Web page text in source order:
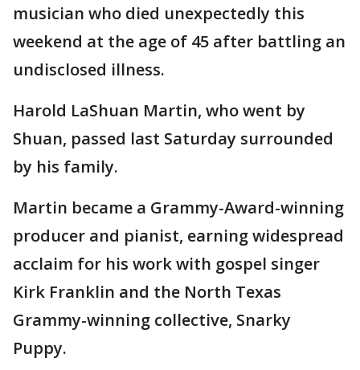
musician who died unexpectedly this
weekend at the age of 45 after battling an
undisclosed illness.
Harold LaShuan Martin, who went by
Shuan, passed last Saturday surrounded
by his family.
Martin became a Grammy-Award-winning
producer and pianist, earning widespread
acclaim for his work with gospel singer
Kirk Franklin and the North Texas
Grammy-winning collective, Snarky
Puppy.